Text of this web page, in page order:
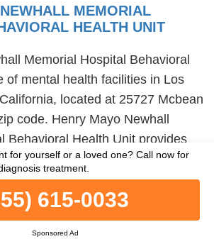
MEMORIAL
HEALTH UNIT
Memorial Hospital Behavioral
of mental health facilities in Los
located at 25727 Mcbean
code. Henry Mayo Newhall
Behavioral Health Unit provides
treatment and
Henry Mayo Newhall
Behavioral Health Unit provides
therapy and dialectical
615-0033
Sponsored Ad
for yourself or a loved one? Call now for
treatment.